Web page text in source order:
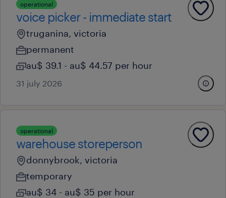
operational
voice picker - immediate start
truganina, victoria
permanent
au$ 39.1 - au$ 44.57 per hour
31 july 2026
operational
warehouse storeperson
donnybrook, victoria
temporary
au$ 34 - au$ 35 per hour